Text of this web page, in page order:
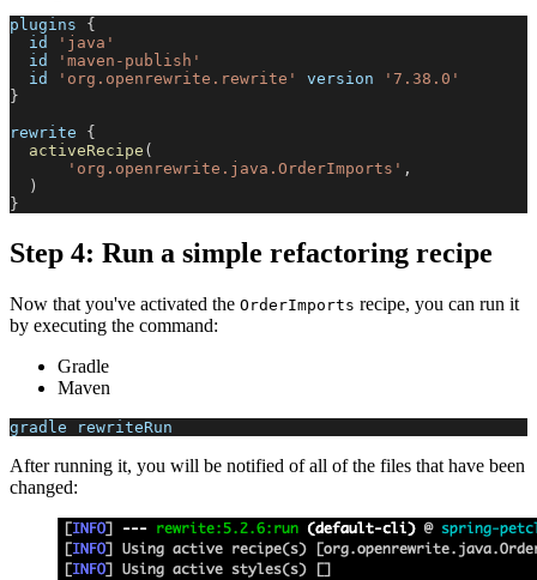
plugins {
  id
'java'
  id
'maven-publish'
  id
'org.openrewrite.rewrite' version
'7.38.0'
}
rewrite {
activeRecipe (
'org.openrewrite.java.OrderImports' ,
)
}
Step 4: Run a simple refactoring recipe
Now that you've activated the OrderImports recipe, you can run it
by executing the command:
Gradle
Maven
gradle rewriteRun
After running it, you will be notified of all of the files that have been
changed: